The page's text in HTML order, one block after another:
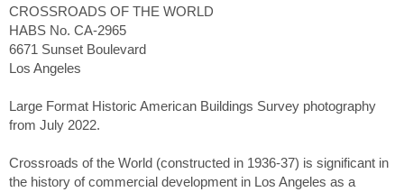
CROSSROADS OF THE WORLD
HABS No. CA-2965
6671 Sunset Boulevard
Los Angeles
Large Format Historic American Buildings Survey photography
from July 2022.
Crossroads of the World (constructed in 1936-37) is significant in
the history of commercial development in Los Angeles as a